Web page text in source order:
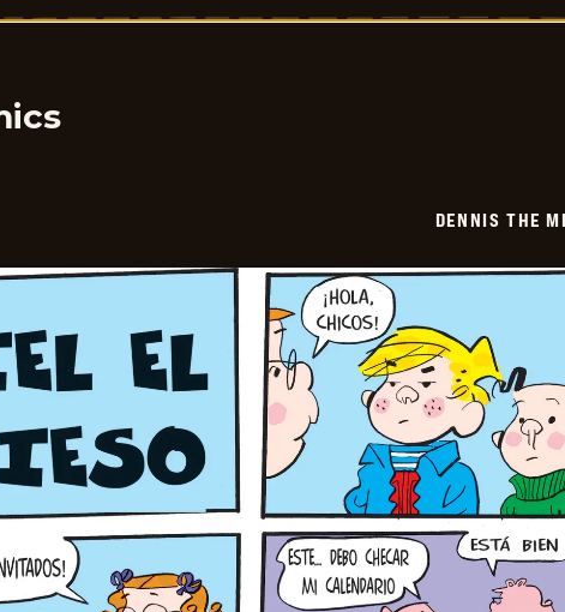
Menace
DENNIS THE